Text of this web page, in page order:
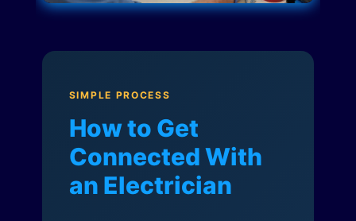
SIMPLE PROCESS
How to Get
Connected With
an Electrician